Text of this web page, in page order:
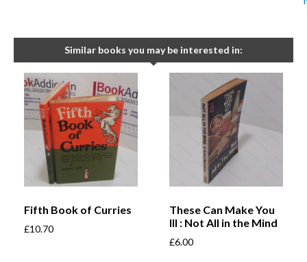
Similar books you may be interested in:
Fifth Book of Curries
£10.70
These Can Make You
Ill : Not All in the Mind
£6.00